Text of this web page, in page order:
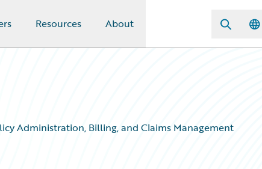
Resources About
Administration, Billing, and Claims Management